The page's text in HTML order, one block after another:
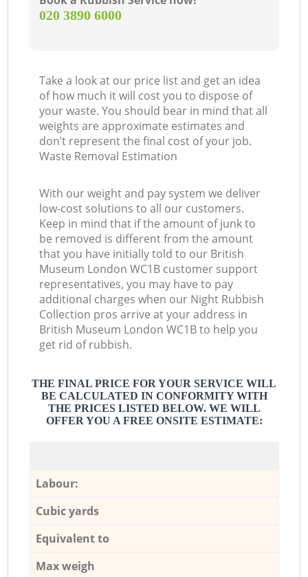
‎020 3890 6000
Take a look at our price list and get an idea
of how much it will cost you to dispose of
your waste. You should bear in mind that all
weights are approximate estimates and
don’t represent the final cost of your job.
Waste Removal Estimation
With our weight and pay system we deliver
low-cost solutions to all our customers.
Keep in mind that if the amount of junk to
be removed is different from the amount
that you have initially told to our British
Museum London WC1B customer support
representatives, you may have to pay
additional charges when our Night Rubbish
Collection pros arrive at your address in
British Museum London WC1B to help you
get rid of rubbish.
THE FINAL PRICE FOR YOUR SERVICE WILL
BE CALCULATED IN CONFORMITY WITH
THE PRICES LISTED BELOW. WE WILL
OFFER YOU A FREE ONSITE ESTIMATE:
Labour:
Cubic yards
Equivalent to
Max weigh